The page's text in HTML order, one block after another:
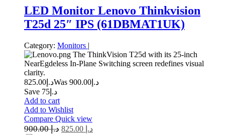
LED Monitor Lenovo Thinkvision
T25d 25″ IPS (61DBMAT1UK)
Category: Monitors |
The ThinkVision T25d with its 25-inch
NearEgdeless In-Plane Switching screen redefines visual
clarity.
د.إ 825.00 Was د.إ 900.00
Save د.إ75
Add to cart
Add to Wishlist
Compare Quick view
د.إ900.00 د.إ